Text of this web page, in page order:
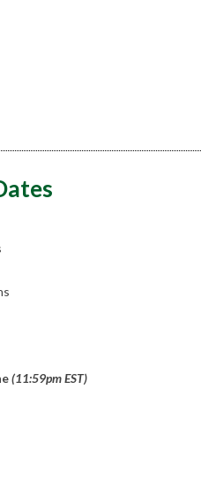
(11:59pm EST)